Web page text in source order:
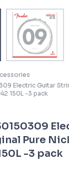
Electric Guitar
150L -3 pack
Pure
-3 pack